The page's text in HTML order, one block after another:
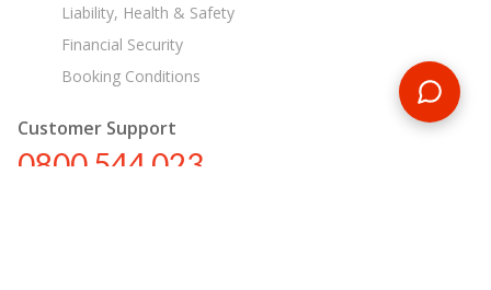
Liability, Health & Safety
Financial Security
Booking Conditions
Customer Support
0800 544 023